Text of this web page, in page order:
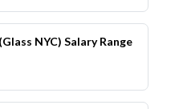
NYC) Salary Range